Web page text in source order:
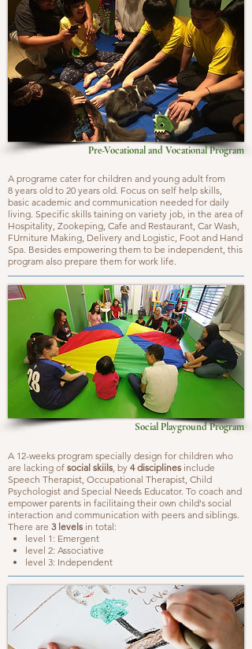
Pre-Vocational and Vocational Program
A programe cater for children and young adult from
8 years old to 20 years old. Focus on self help skills,
basic academic and communication needed for daily
living. Specific skills taining on variety job, in the area of
Hospitality, Zookeping, Cafe and Restaurant, Car Wash,
FUrniture Making, Delivery and Logistic, Foot and Hand
Spa. Besides empowering them to be independent, this
program also prepare them for work life.
Social Playground Program
A 12-weeks program specially design for children who
are lacking of social skiils , by 4 disciplines include
Speech Therapist, Occupational Therapist, Child
Psychologist and Special Needs Educator. To coach and
empower parents in facilitaing their own child's social
interaction and communication with peers and siblings.
There are 3 levels in total:
level 1: Emergent
level 2: Associative
level 3: Independent